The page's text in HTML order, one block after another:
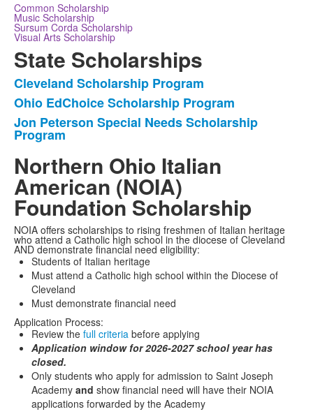
Common Scholarship
Music Scholarship
Sursum Corda Scholarship
Visual Arts Scholarship
State Scholarships
List
of
3
items.
Cleveland Scholarship Program
Ohio EdChoice Scholarship Program
Jon Peterson Special Needs Scholarship
Program
Northern Ohio Italian
American (NOIA)
Foundation Scholarship
NOIA offers scholarships to rising freshmen of Italian heritage
who attend a Catholic high school in the diocese of Cleveland
AND demonstrate financial need eligibility:
Students of Italian heritage
Must attend a Catholic high school within the Diocese of
Cleveland
Must demonstrate financial need
Application Process:
Review the full criteria before applying
Application window for 2026-2027 school year has
closed.
Only students who apply for admission to Saint Joseph
Academy and show financial need will have their NOIA
applications forwarded by the Academy